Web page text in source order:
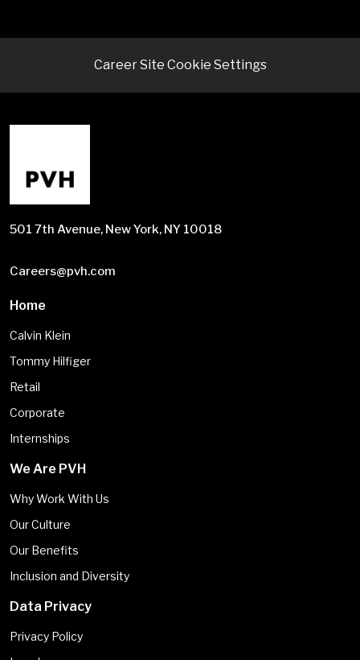
Career Site Cookie Settings
501 7th Avenue, New York, NY 10018
Careers@pvh.com
Home
Calvin Klein
Tommy Hilfiger
Retail
Corporate
Internships
We Are PVH
Why Work With Us
Our Culture
Our Benefits
Inclusion and Diversity
Data Privacy
Privacy Policy